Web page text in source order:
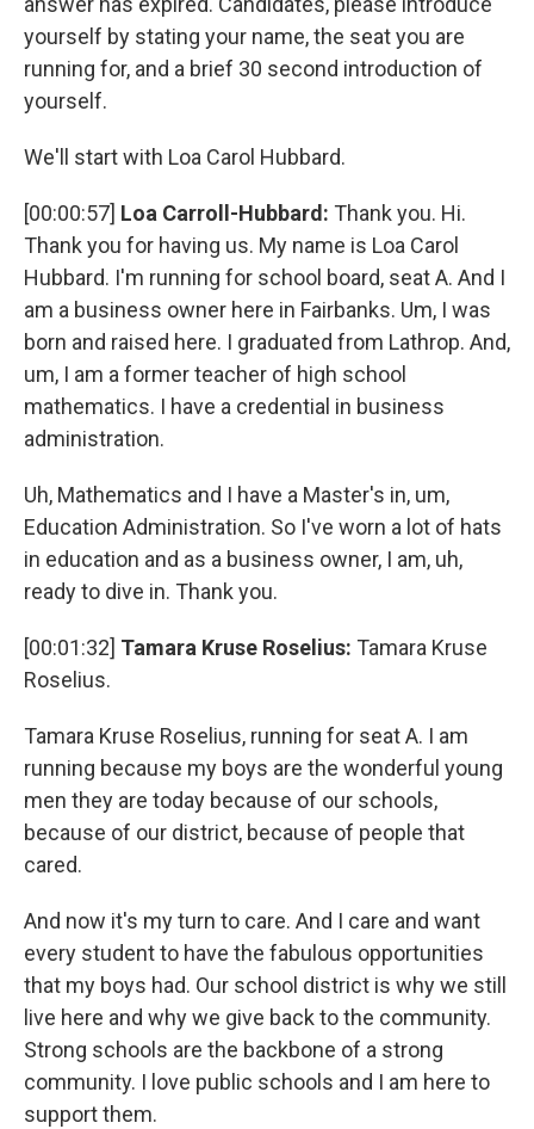
yourself by stating your name, the seat you are
running for, and a brief 30 second introduction of
yourself.
We'll start with Loa Carol Hubbard.
[00:00:57] Loa Carroll-Hubbard: Thank you. Hi.
Thank you for having us. My name is Loa Carol
Hubbard. I'm running for school board, seat A. And I
am a business owner here in Fairbanks. Um, I was
born and raised here. I graduated from Lathrop. And,
um, I am a former teacher of high school
mathematics. I have a credential in business
administration.
Uh, Mathematics and I have a Master's in, um,
Education Administration. So I've worn a lot of hats
in education and as a business owner, I am, uh,
ready to dive in. Thank you.
[00:01:32] Tamara Kruse Roselius: Tamara Kruse
Roselius.
Tamara Kruse Roselius, running for seat A. I am
running because my boys are the wonderful young
men they are today because of our schools,
because of our district, because of people that
cared.
And now it's my turn to care. And I care and want
every student to have the fabulous opportunities
that my boys had. Our school district is why we still
live here and why we give back to the community.
Strong schools are the backbone of a strong
community. I love public schools and I am here to
support them.